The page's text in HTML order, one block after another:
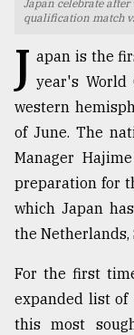
Users
prepaid
meters
in
dilemma:
mu
..
Sylhet
defies
the
..
August
Japan celebrate
qualification match
J apan is the
year's
western
of June. The
Manager
preparation for
which Japan
the Netherlands,
For the first
expanded list
this most